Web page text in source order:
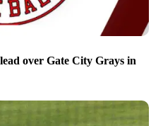
over Gate City Grays in